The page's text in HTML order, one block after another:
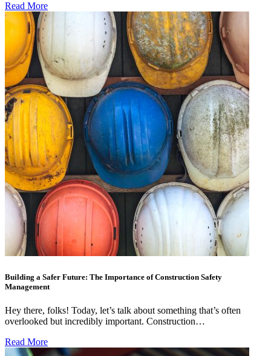
Read More
Building a Safer Future: The Importance of Construction Safety
Management
Hey there, folks! Today, let’s talk about something that’s often
overlooked but incredibly important. Construction…
Read More